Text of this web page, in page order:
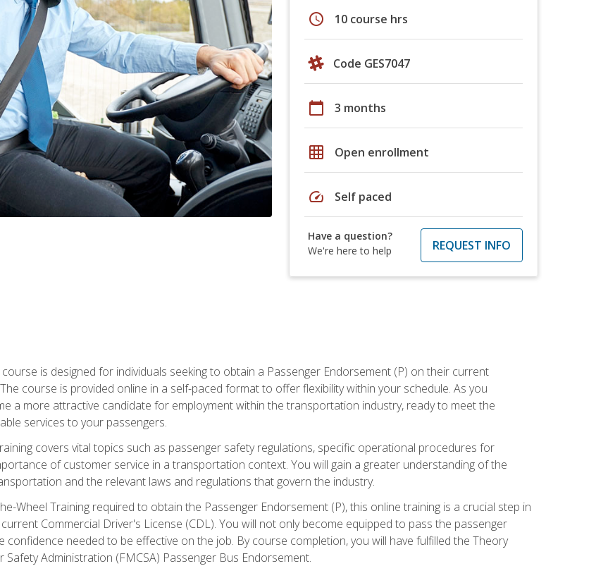
schedule 10 course hrs
Code GES7047
calendar_today 3 months
grid_on Open enrollment
speed Self paced
Have a question?
We're here to help
REQUEST INFO
is designed for individuals seeking to obtain a Passenger Endorsement (P) on their current
course is provided online in a self-paced format to offer flexibility within your schedule. As you
a more attractive candidate for employment within the transportation industry, ready to meet the
services to your passengers.
covers vital topics such as passenger safety regulations, specific operational procedures for
of customer service in a transportation context. You will gain a greater understanding of the
and the relevant laws and regulations that govern the industry.
Wheel Training required to obtain the Passenger Endorsement (P), this online training is a crucial step in
Commercial Driver's License (CDL). You will not only become equipped to pass the passenger
confidence needed to be effective on the job. By course completion, you will have fulfilled the Theory
Administration (FMCSA) Passenger Bus Endorsement.